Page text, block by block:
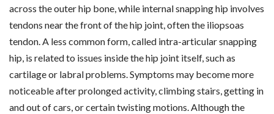
across the outer hip bone, while internal snapping hip involves
tendons near the front of the hip joint, often the iliopsoas
tendon. A less common form, called intra-articular snapping
hip, is related to issues inside the hip joint itself, such as
cartilage or labral problems. Symptoms may become more
noticeable after prolonged activity, climbing stairs, getting in
and out of cars, or certain twisting motions. Although the